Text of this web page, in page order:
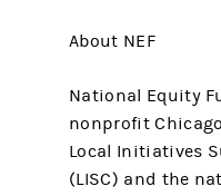
About NEF
National Equity
nonprofit
Local Initiatives
(LISC) and the